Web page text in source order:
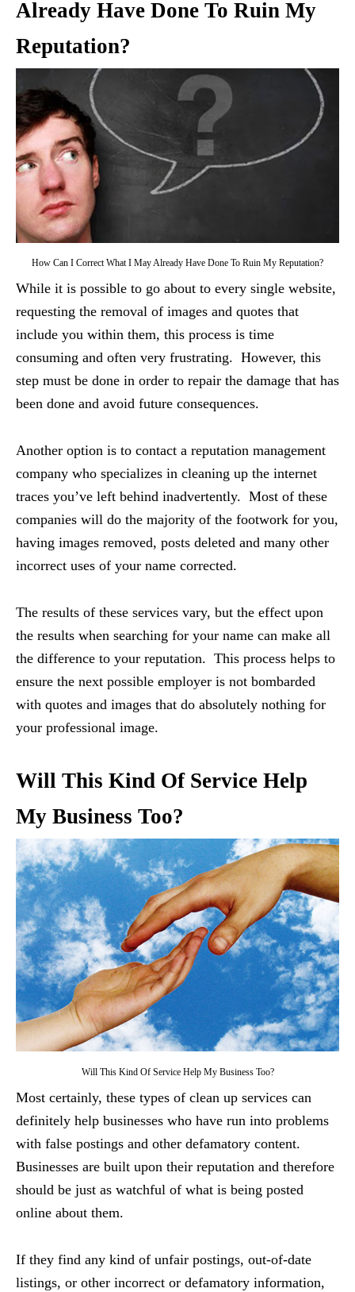
Already Have Done To Ruin My
Reputation?
How Can I Correct What I May Already Have Done To Ruin My Reputation?
While it is possible to go about to every single website,
requesting the removal of images and quotes that
include you within them, this process is time
consuming and often very frustrating. However, this
step must be done in order to repair the damage that has
been done and avoid future consequences.
Another option is to contact a reputation management
company who specializes in cleaning up the internet
traces you’ve left behind inadvertently. Most of these
companies will do the majority of the footwork for you,
having images removed, posts deleted and many other
incorrect uses of your name corrected.
The results of these services vary, but the effect upon
the results when searching for your name can make all
the difference to your reputation. This process helps to
ensure the next possible employer is not bombarded
with quotes and images that do absolutely nothing for
your professional image.
Will This Kind Of Service Help
My Business Too?
Will This Kind Of Service Help My Business Too?
Most certainly, these types of clean up services can
definitely help businesses who have run into problems
with false postings and other defamatory content.
Businesses are built upon their reputation and therefore
should be just as watchful of what is being posted
online about them.
If they find any kind of unfair postings, out-of-date
listings, or other incorrect or defamatory information,